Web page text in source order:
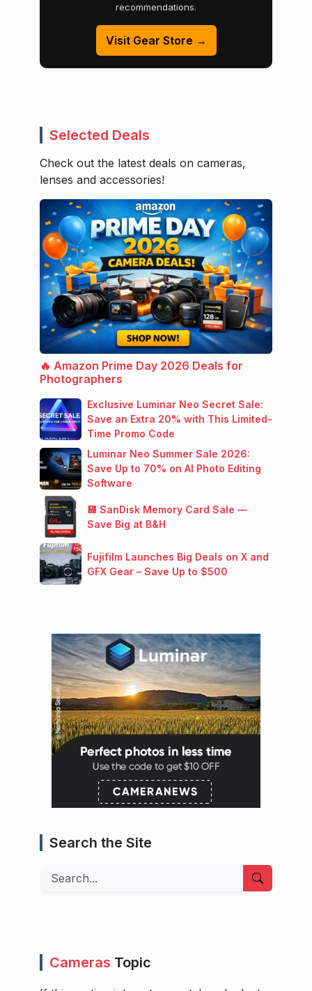
recommendations.
Visit Gear Store →
Selected Deals
Check out the latest deals on cameras,
lenses and accessories!
🔥 Amazon Prime Day 2026 Deals for
Photographers
Exclusive Luminar Neo Secret Sale:
Save an Extra 20% with This Limited-
Time Promo Code
Luminar Neo Summer Sale 2026:
Save Up to 70% on AI Photo Editing
Software
💾 SanDisk Memory Card Sale —
Save Big at B&H
Fujifilm Launches Big Deals on X and
GFX Gear – Save Up to $500
Search the Site
Search
Cameras Topic